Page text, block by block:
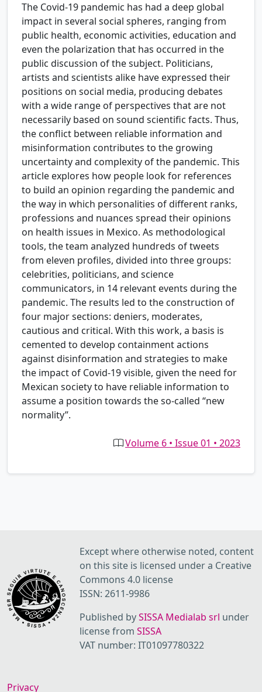
The Covid-19 pandemic has had a deep global
impact in several social spheres, ranging from
public health, economic activities, education and
even the polarization that has occurred in the
public discussion of the subject. Politicians,
artists and scientists alike have expressed their
positions on social media, producing debates
with a wide range of perspectives that are not
necessarily based on sound scientific facts. Thus,
the conflict between reliable information and
misinformation contributes to the growing
uncertainty and complexity of the pandemic. This
article explores how people look for references
to build an opinion regarding the pandemic and
the way in which personalities of different ranks,
professions and nuances spread their opinions
on health issues in Mexico. As methodological
tools, the team analyzed hundreds of tweets
from eleven profiles, divided into three groups:
celebrities, politicians, and science
communicators, in 14 relevant events during the
pandemic. The results led to the construction of
four major sections: deniers, moderates,
cautious and critical. With this work, a basis is
cemented to develop containment actions
against disinformation and strategies to make
the impact of Covid-19 visible, given the need for
Mexican society to have reliable information to
assume a position towards the so-called “new
normality”.
Volume 6 • Issue 01 • 2023
Except where otherwise noted, content
on this site is licensed under a Creative
Commons 4.0 license
ISSN: 2611-9986
Published bySISSA Medialab srl under
license from SISSA
VAT number: IT01097780322
Privacy